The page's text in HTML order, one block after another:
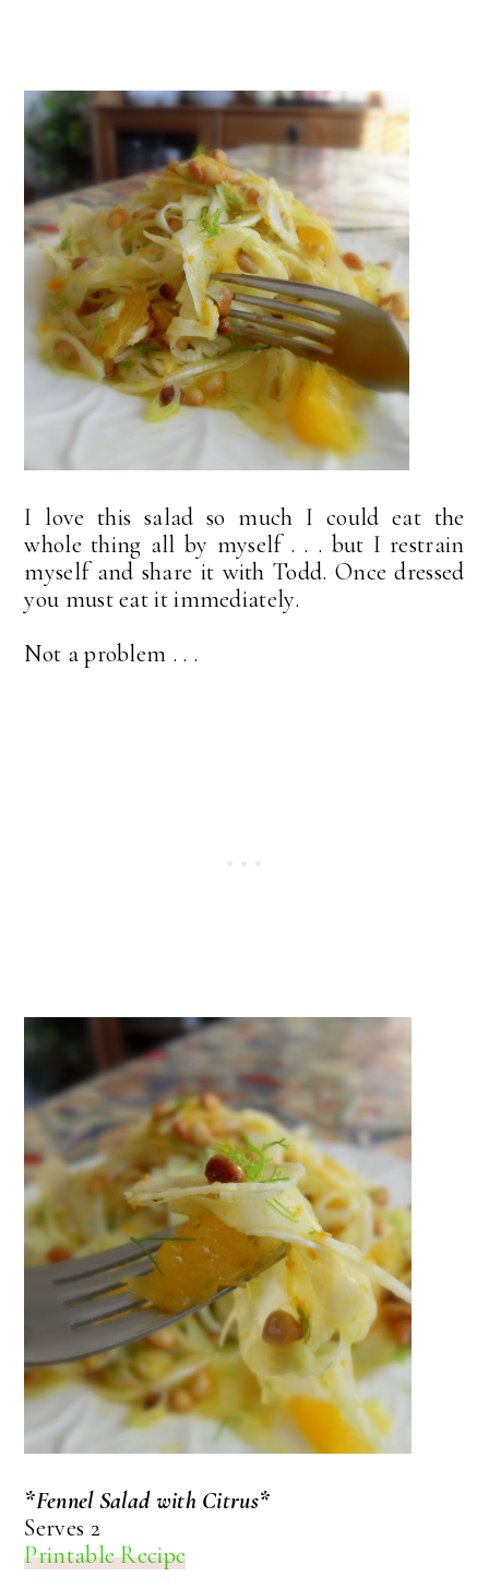
I love this salad so much I could eat the
whole thing all by myself . . . but I restrain
myself and share it with Todd. Once dressed
you must eat it immediately.
Not a problem . . .
*Fennel Salad with Citrus*
Serves 2
Printable Recipe